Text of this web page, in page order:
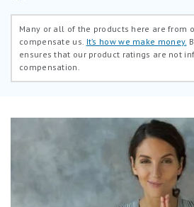
Many or all of the products here are from
compensate us. It’s how we make money.
ensures that our product ratings are not
compensation.